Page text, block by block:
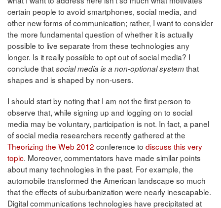
certain people to avoid smartphones, social media, and
other new forms of communication; rather, I want to consider
the more fundamental question of whether it is actually
possible to live separate from these technologies any
longer. Is it really possible to opt out of social media? I
conclude thatsocial media is a non-optional systemthat
shapes and is shaped by non-users.
I should start by noting that I am not the first person to
observe that, while signing up and logging on to social
media may be voluntary, participation is not. In fact, a panel
of social media researchers recently gathered at the
Theorizing the Web 2012 conference to discuss this very
topic. Moreover, commentators have made similar points
about many technologies in the past. For example, the
automobile transformed the American landscape so much
that the effects of suburbanization were nearly inescapable.
Digital communications technologies have precipitated at